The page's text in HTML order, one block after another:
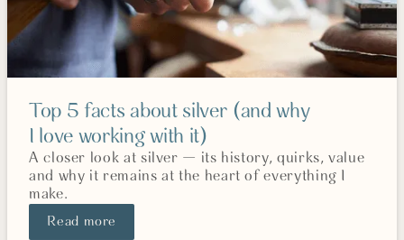
Top 5 facts about silver (and why
I love working with it)
A closer look at silver — its history, quirks, value
and why it remains at the heart of everything I
make.
Read more